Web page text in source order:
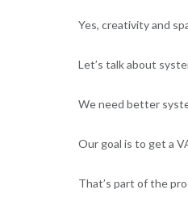
Yes, creativity and
Let’s talk about
We need better
Our goal is to get a
That’s part of the